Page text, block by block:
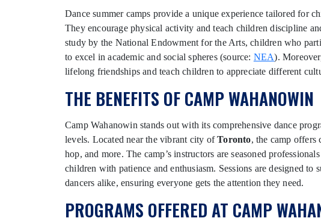
Dance summer camps provide a unique experience tailored for
They encourage physical activity and teach children discipline
study by the National Endowment for the Arts, children who
to excel in academic and social spheres (source: NEA).
lifelong friendships and teach children to appreciate different
THE BENEFITS OF CAMP WAHANOWIN
Camp Wahanowin stands out with its comprehensive dance
levels. Located near the vibrant city ofToronto, the camp offers
hop, and more. The camp’s instructors are seasoned
children with patience and enthusiasm. Sessions are designed to
dancers alike, ensuring everyone gets the attention they need.
PROGRAMS OFFERED AT CAMP